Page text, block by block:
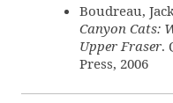
Boudreau,
Canyon Cats:
Upper Fraser.
Press, 2006